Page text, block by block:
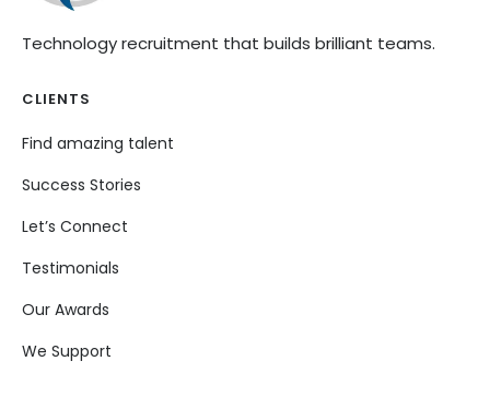
Technology recruitment that builds brilliant teams.
CLIENTS
Find amazing talent
Success Stories
Let’s Connect
Testimonials
Our Awards
We Support